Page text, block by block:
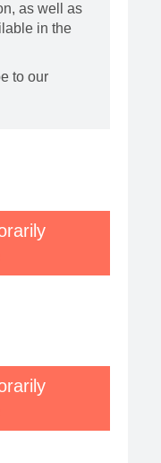
as well as
in the
to our